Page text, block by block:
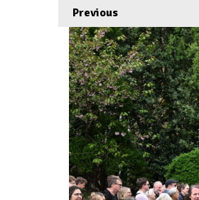
Previous